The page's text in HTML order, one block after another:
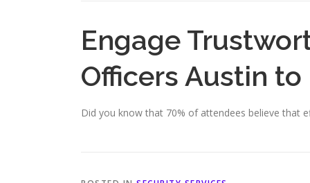
Engage
Officers Austin
Did you know that 70% of attendees believe that